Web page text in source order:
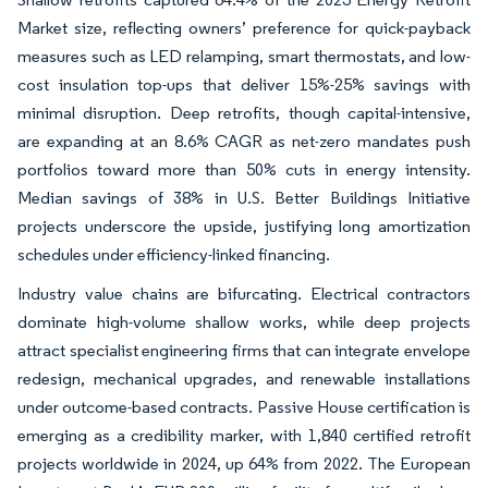
Market size, reflecting owners’ preference for quick-payback
measures such as LED relamping, smart thermostats, and low-
cost insulation top-ups that deliver 15%-25% savings with
minimal disruption. Deep retrofits, though capital-intensive,
are expanding at an 8.6% CAGR as net-zero mandates push
portfolios toward more than 50% cuts in energy intensity.
Median savings of 38% in U.S. Better Buildings Initiative
projects underscore the upside, justifying long amortization
schedules under efficiency-linked financing.
Industry value chains are bifurcating. Electrical contractors
dominate high-volume shallow works, while deep projects
attract specialist engineering firms that can integrate envelope
redesign, mechanical upgrades, and renewable installations
under outcome-based contracts. Passive House certification is
emerging as a credibility marker, with 1,840 certified retrofit
projects worldwide in 2024, up 64% from 2022. The European